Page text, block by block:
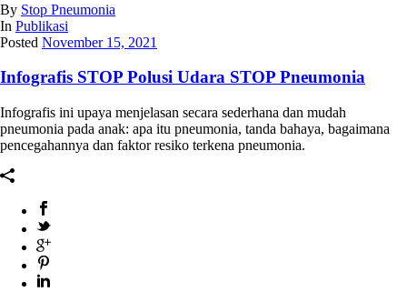
By Stop Pneumonia
In Publikasi
Posted November 15, 2021
Infografis STOP Polusi Udara STOP Pneumonia
Infografis ini upaya menjelasan secara sederhana dan mudah
pneumonia pada anak: apa itu pneumonia, tanda bahaya, bagaimana
pencegahannya dan faktor resiko terkena pneumonia.